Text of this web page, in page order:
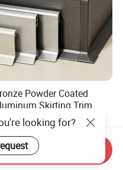
Powder Coated
Skirting Trim
Cafe Minimalist Wall Base
1.60
looking for?